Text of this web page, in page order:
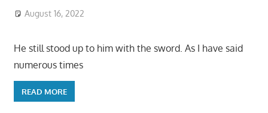
August 16, 2022
He still stood up to him with the sword. As I have said
numerous times
READ MORE